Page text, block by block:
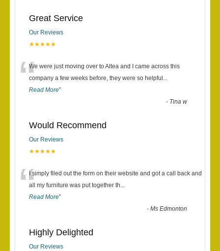
Great Service
Our Reviews
★★★★★
“We were just moving over to Altea and I came across this
company a few weeks before, they were so helpful ...
Read More”
- Tina w
Would Recommend
Our Reviews
★★★★★
“I simply filed out the form on their website and got a call back and
all my furniture was put together th...
Read More”
-Ms Edmonton
Highly Delighted
Our Reviews